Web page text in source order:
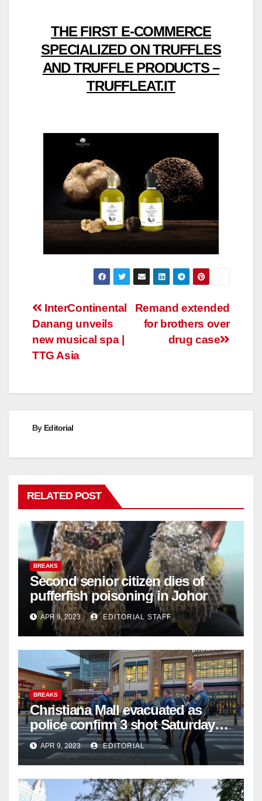
THE FIRST E-COMMERCE
SPECIALIZED ON TRUFFLES
AND TRUFFLE PRODUCTS –
TRUFFLEAT.IT
Post
navigation
Remand extended
for brothers over
drug case
InterContinental
Danang unveils
new musical spa |
TTG Asia
By Editorial
RELATED POST
BREAKS
Second senior citizen dies of
pufferfish poisoning in Johor
APR 9, 2023 EDITORIAL STAFF
BREAKS
Christiana Mall evacuated as
police confirm 3 shot Saturday
night; suspect not in custody
APR 9, 2023 EDITORIAL